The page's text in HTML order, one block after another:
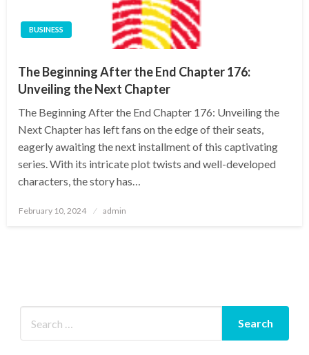
BUSINESS
The Beginning After the End Chapter 176:
Unveiling the Next Chapter
The Beginning After the End Chapter 176: Unveiling the
Next Chapter has left fans on the edge of their seats,
eagerly awaiting the next installment of this captivating
series. With its intricate plot twists and well-developed
characters, the story has…
Posted
February 10, 2024 admin